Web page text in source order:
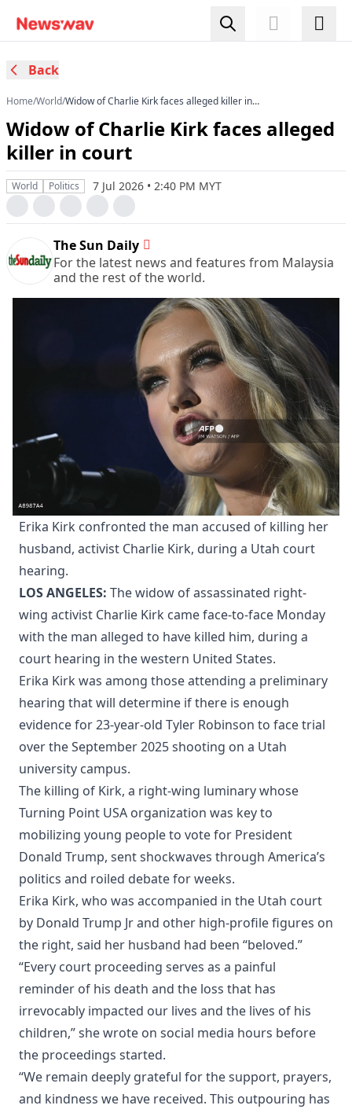
Back
Home/World/Widow of Charlie Kirk faces alleged killer in
Widow of Charlie Kirk faces alleged
killer in court
World Politics 7 Jul 2026 • 2:40 PM MYT
The Sun Daily
For the latest news and features from Malaysia
and the rest of the world.
Erika Kirk confronted the man accused of killing her
husband, activist Charlie Kirk, during a Utah court
hearing.
LOS ANGELES: The widow of assassinated right-
wing activist Charlie Kirk came face-to-face Monday
with the man alleged to have killed him, during a
court hearing in the western United States.
Erika Kirk was among those attending a preliminary
hearing that will determine if there is enough
evidence for 23-year-old Tyler Robinson to face trial
over the September 2025 shooting on a Utah
university campus.
The killing of Kirk, a right-wing luminary whose
Turning Point USA organization was key to
mobilizing young people to vote for President
Donald Trump, sent shockwaves through America’s
politics and roiled debate for weeks.
Erika Kirk, who was accompanied in the Utah court
by Donald Trump Jr and other high-profile figures on
the right, said her husband had been “beloved.”
“Every court proceeding serves as a painful
reminder of his death and the loss that has
irrevocably impacted our lives and the lives of his
children,” she wrote on social media hours before
the proceedings started.
“We remain deeply grateful for the support, prayers,
and kindness we have received. This outpouring has